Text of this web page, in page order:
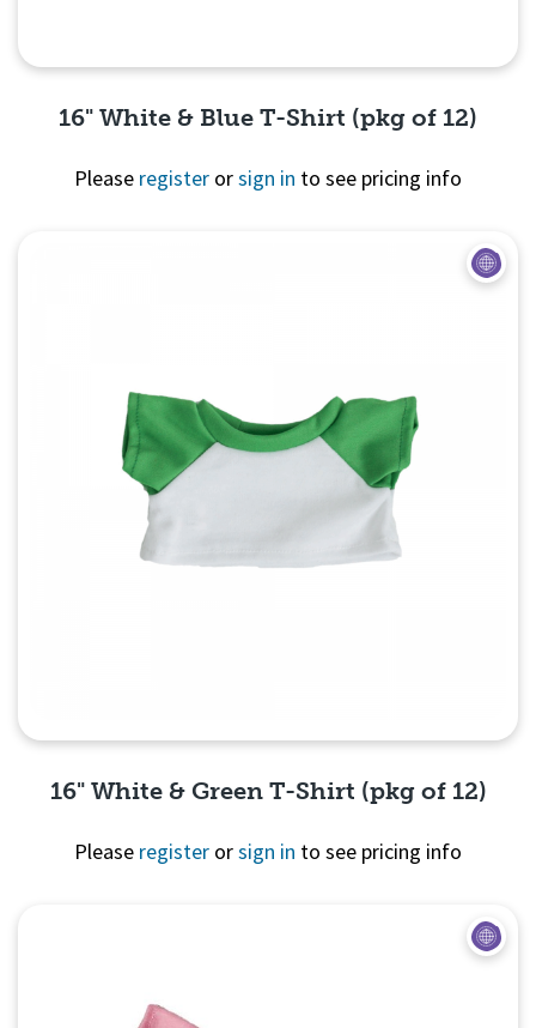
16" White & Blue T-Shirt (pkg of 12)
Please register orsign in to see pricing info
16" White & Green T-Shirt (pkg of 12)
Please register orsign in to see pricing info